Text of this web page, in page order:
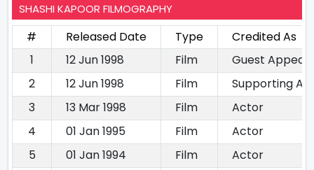
SHASHI KAPOOR FILMOGRAPHY
# Released Date Type
Credited As
1
12 Jun 1998 Film
Guest
2
12 Jun 1998 Film
Supporting
3
13 Mar 1998 Film
Actor
4
01 Jan 1995 Film
Actor
5
01 Jan 1994 Film
Actor